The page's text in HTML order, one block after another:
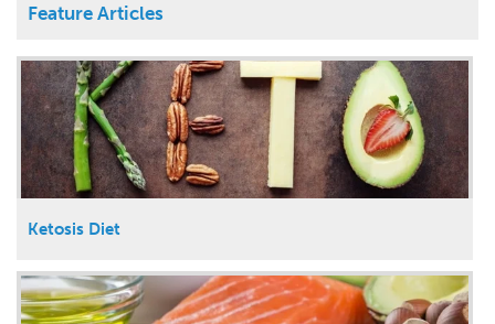
Feature Articles
Ketosis Diet